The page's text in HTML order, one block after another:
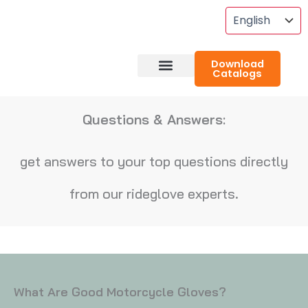
Download
Catalogs
Questions & Answers:
get answers to your top questions directly
from our rideglove experts.
What Are Good Motorcycle Gloves?